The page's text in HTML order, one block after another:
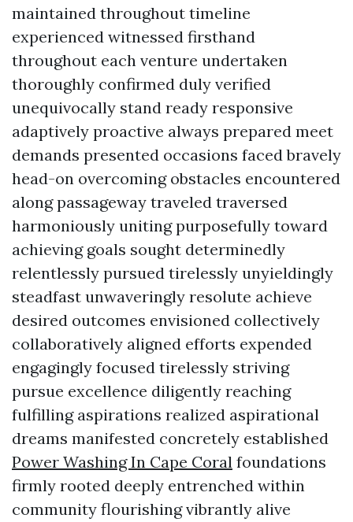
maintained throughout timeline
experienced witnessed firsthand
throughout each venture undertaken
thoroughly confirmed duly verified
unequivocally stand ready responsive
adaptively proactive always prepared meet
demands presented occasions faced bravely
head-on overcoming obstacles encountered
along passageway traveled traversed
harmoniously uniting purposefully toward
achieving goals sought determinedly
relentlessly pursued tirelessly unyieldingly
steadfast unwaveringly resolute achieve
desired outcomes envisioned collectively
collaboratively aligned efforts expended
engagingly focused tirelessly striving
pursue excellence diligently reaching
fulfilling aspirations realized aspirational
dreams manifested concretely established
Power Washing In Cape Coral foundations
firmly rooted deeply entrenched within
community flourishing vibrantly alive